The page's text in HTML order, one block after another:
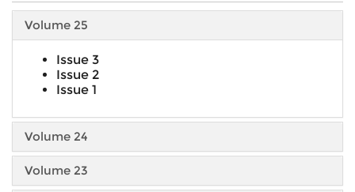
Volume 25
Issue 3
Issue 2
Issue 1
Volume 24
Volume 23